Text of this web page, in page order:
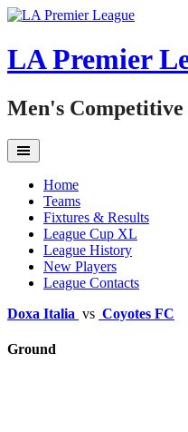
Skip
content
LA Premier
Men's Competitive
Home
Teams
Fixtures & Results
League Cup XL
League History
New Players
League Contacts
Doxa Italia vs Coyotes FC
Ground